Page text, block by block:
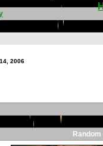
2006